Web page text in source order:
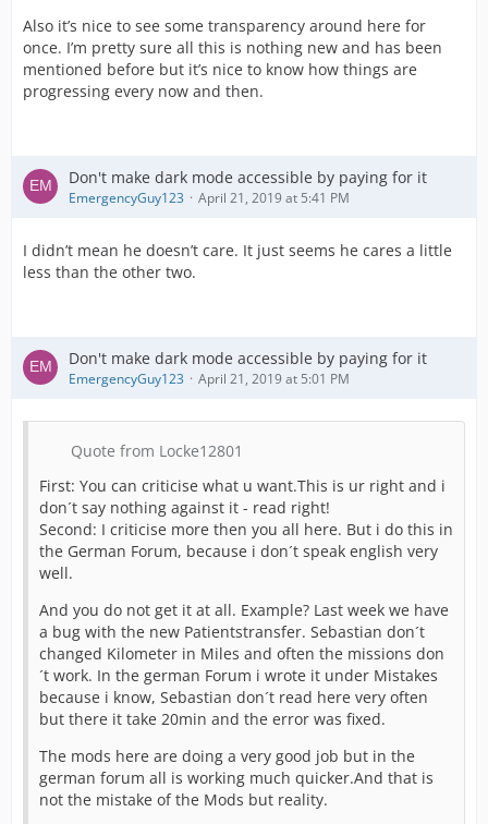
Also it’s nice to see some transparency around here for
once. I’m pretty sure all this is nothing new and has been
mentioned before but it’s nice to know how things are
progressing every now and then.
Don't make dark mode accessible by paying for it
EmergencyGuy123 April 21, 2019 at 5:41 PM
I didn’t mean he doesn’t care. It just seems he cares a little
less than the other two.
Don't make dark mode accessible by paying for it
EmergencyGuy123 April 21, 2019 at 5:01 PM
Quote from Locke12801
First: You can criticise what u want.This is ur right and i
don´t say nothing against it - read right!
Second: I criticise more then you all here. But i do this in
the German Forum, because i don´t speak english very
well.
And you do not get it at all. Example? Last week we have
a bug with the new Patientstransfer. Sebastian don´t
changed Kilometer in Miles and often the missions don
´t work. In the german Forum i wrote it under Mistakes
because i know, Sebastian don´t read here very often
but there it take 20min and the error was fixed.
The mods here are doing a very good job but in the
german forum all is working much quicker.And that is
not the mistake of the Mods but reality.